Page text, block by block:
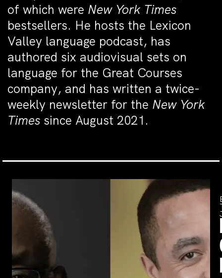
of which were New York Times
bestsellers. He hosts the Lexicon
Valley language podcast, has
authored six audiovisual sets on
language for the Great Courses
company, and has written a twice-
weekly newsletter for the New York
Times since August 2021.